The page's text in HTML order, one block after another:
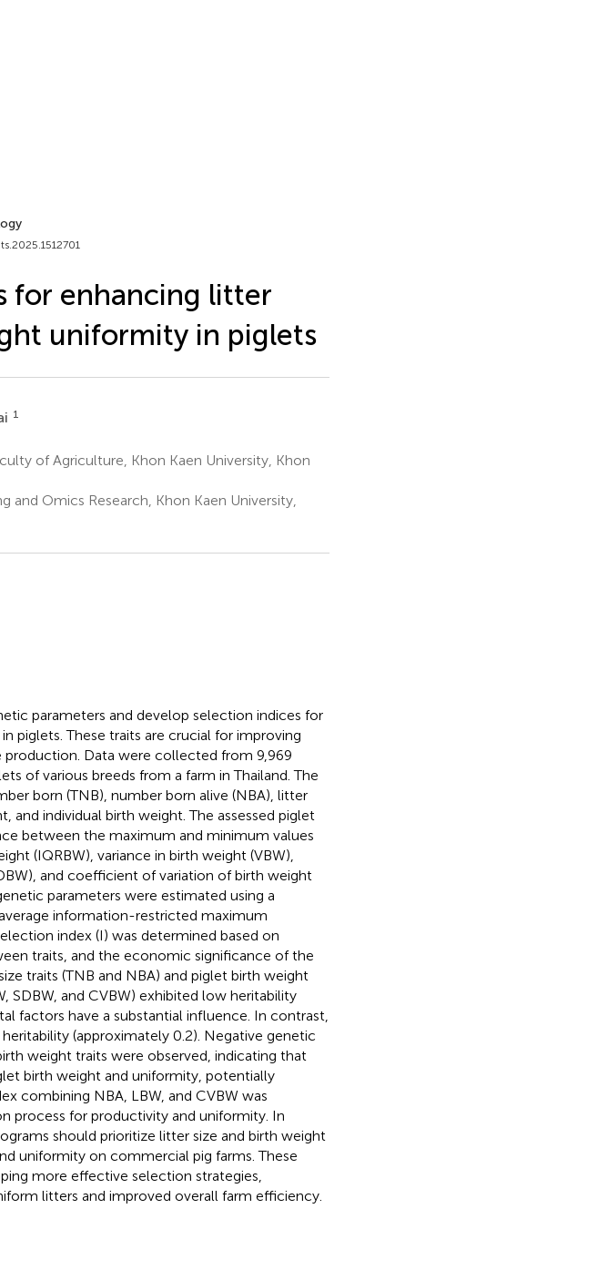
for enhancing litter
uniformity in piglets
1
of Agriculture, Khon Kaen University, Khon
and Omics Research, Khon Kaen University,
parameters and develop selection indices for
piglets. These traits are crucial for improving
Data were collected from 9,969
of various breeds from a farm in Thailand. The
born (TNB), number born alive (NBA), litter
and individual birth weight. The assessed piglet
between the maximum and minimum values
(IQRBW), variance in birth weight (VBW),
and coefficient of variation of birth weight
parameters were estimated using a
information-restricted maximum
index (I) was determined based on
traits, and the economic significance of the
traits (TNB and NBA) and piglet birth weight
SDBW, and CVBW) exhibited low heritability
factors have a substantial influence. In contrast,
(approximately 0.2). Negative genetic
weight traits were observed, indicating that
birth weight and uniformity, potentially
combining NBA, LBW, and CVBW was
process for productivity and uniformity. In
should prioritize litter size and birth weight
uniformity on commercial pig farms. These
more effective selection strategies,
litters and improved overall farm efficiency.